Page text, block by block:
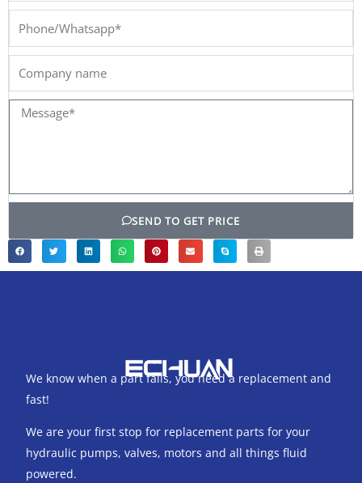
Phone/Whatsapp*
Message*
SEND TO GET PRICE
We know when a part fails, you need a replacement and
fast!
We are your first stop for replacement parts for your
hydraulic pumps, valves, motors and all things fluid
powered.